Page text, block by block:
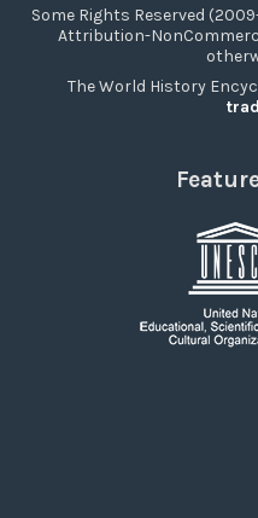
Some Rights Reserved
Attribution-
The World History